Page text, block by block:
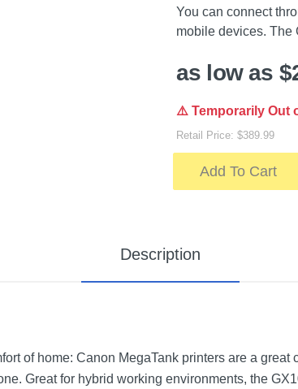
You can connect
mobile devices. The
as low as
⚠️ Temporarily Out
Retail Price: $389.99
Add To Cart
Description
of home: Canon MegaTank printers are a
Great for hybrid working environments, the